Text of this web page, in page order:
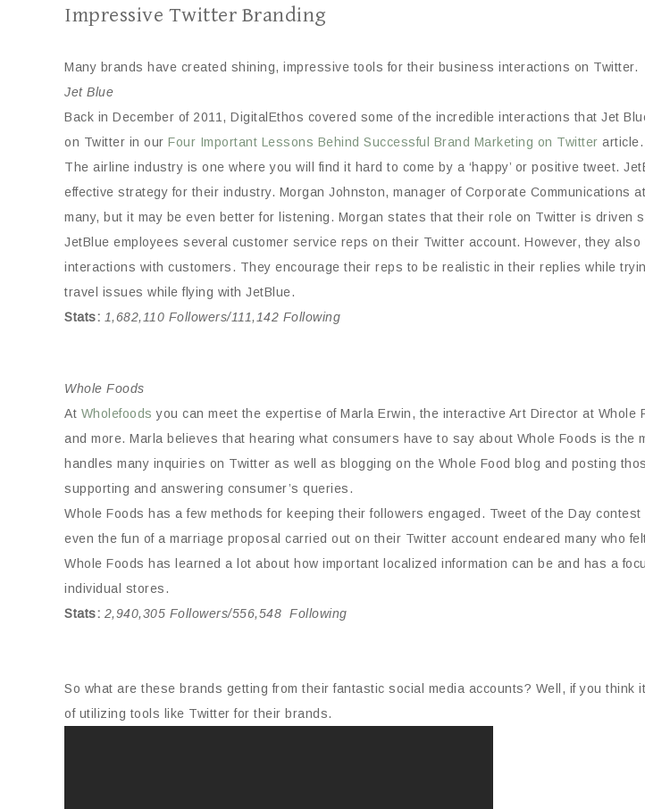
Impressive Twitter Branding
Many brands have created shining, impressive tools for their business interactions on Twitter.
Jet Blue
Back in December of 2011, DigitalEthos covered some of the incredible interactions that Jet
on Twitter in our Four Important Lessons Behind Successful Brand Marketing on Twitter article.
The airline industry is one where you will find it hard to come by a ‘happy’ or positive tweet.
effective strategy for their industry. Morgan Johnston, manager of Corporate Communications at
many, but it may be even better for listening. Morgan states that their role on Twitter is driven
JetBlue employees several customer service reps on their Twitter account. However, they
interactions with customers. They encourage their reps to be realistic in their replies while
travel issues while flying with JetBlue.
Stats: 1,682,110 Followers/111,142 Following
Whole Foods
At Wholefoods you can meet the expertise of Marla Erwin, the interactive Art Director at
and more. Marla believes that hearing what consumers have to say about Whole Foods is
handles many inquiries on Twitter as well as blogging on the Whole Food blog and posting
supporting and answering consumer’s queries.
Whole Foods has a few methods for keeping their followers engaged. Tweet of the Day
even the fun of a marriage proposal carried out on their Twitter account endeared many who
Whole Foods has learned a lot about how important localized information can be and has a
individual stores.
Stats: 2,940,305 Followers/556,548 Following
So what are these brands getting from their fantastic social media accounts? Well, if you
of utilizing tools like Twitter for their brands.